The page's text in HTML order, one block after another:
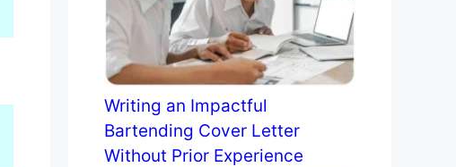
Writing an Impactful
Bartending Cover Letter
Without Prior Experience